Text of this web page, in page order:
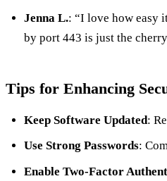
Jenna L.: “I love how easy
by port 443 is just the
Tips for Enhancing
Keep Software Updated:
Use Strong Passwords:
Enable Two-Factor